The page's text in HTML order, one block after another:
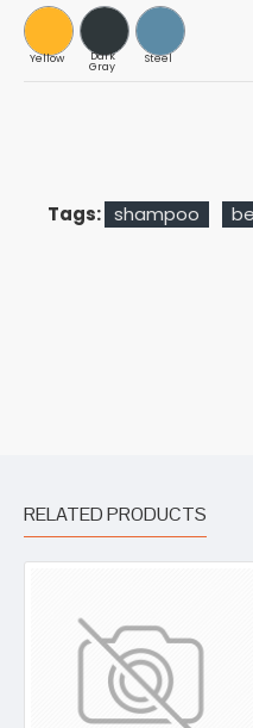
Yellow Dark
Gray
Steel
Tags: shampoo
RELATED PRODUCTS